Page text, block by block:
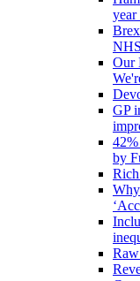
Our
GP
by